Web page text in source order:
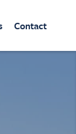
Contact